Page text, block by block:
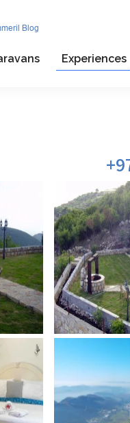
Blog
Experiences